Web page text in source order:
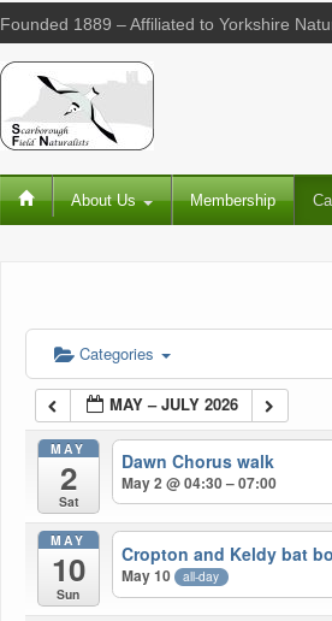
Founded 1889 – Affiliated to Yorkshire
About Us Membership
Categories
MAY – JULY 2026
MAY
2
Sat
Dawn Chorus walk
May 2 @ 04:30 – 07:00
MAY
10
Sun
Cropton and Keldy bat
May 10 all-day